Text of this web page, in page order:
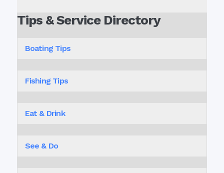
Tips & Service Directory
Boating Tips
Fishing Tips
Eat & Drink
See & Do